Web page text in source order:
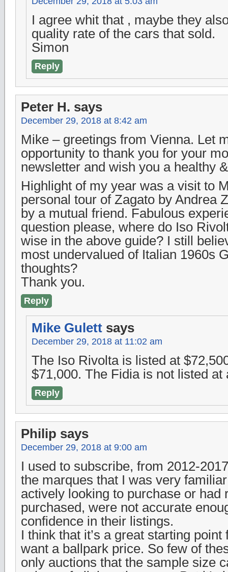
I agree whit that , maybe they
quality rate of the cars that sold.
Simon
Reply
Peter H. says
December 29, 2018 at 8:42 am
Mike – greetings from Vienna. Let
opportunity to thank you for your
newsletter and wish you a healthy
Highlight of my year was a visit to
personal tour of Zagato by Andrea
by a mutual friend. Fabulous
question please, where do Iso
wise in the above guide? I still
most undervalued of Italian 1960s
thoughts?
Thank you.
Reply
Mike Gulett says
December 29, 2018 at 11:02 am
The Iso Rivolta is listed at
$71,000. The Fidia is not listed at
Reply
Philip says
December 29, 2018 at 9:00 am
I used to subscribe, from 2012-
the marques that I was very
actively looking to purchase or had
purchased, were not accurate
confidence in their listings.
I think that it’s a great starting
want a ballpark price. So few of
only auctions that the sample size